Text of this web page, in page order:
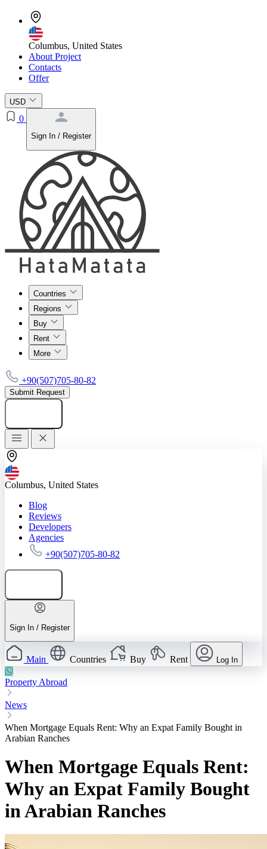
Columbus, United States
About Project
Contacts
Offer
USD
0
Sign In / Register
Countries
Regions
Buy
Rent
More
+90(507)705-80-82
Submit Request
Columbus, United States
Blog
Reviews
Developers
Agencies
+90(507)705-80-82
Sign In / Register
Main Countries Buy Rent Log In
Property Abroad
News
When Mortgage Equals Rent: Why an Expat Family Bought in
Arabian Ranches
When Mortgage Equals Rent:
Why an Expat Family Bought
in Arabian Ranches